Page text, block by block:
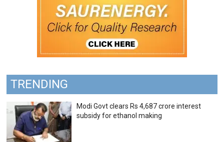
TRENDING
Modi Govt clears Rs 4,687 crore interest
subsidy for ethanol making